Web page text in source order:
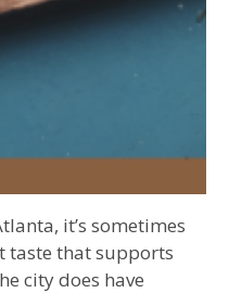
it’s sometimes
taste that supports
city does have